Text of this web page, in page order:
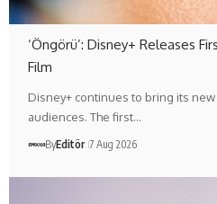
‘Öngörü’: Disney+ Releases
Film
Disney+ continues to bring its
audiences. The first…
ByEditör 7 Aug 2026